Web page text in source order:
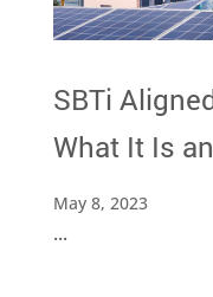
SBTi
What It Is
May 8, 2023
...